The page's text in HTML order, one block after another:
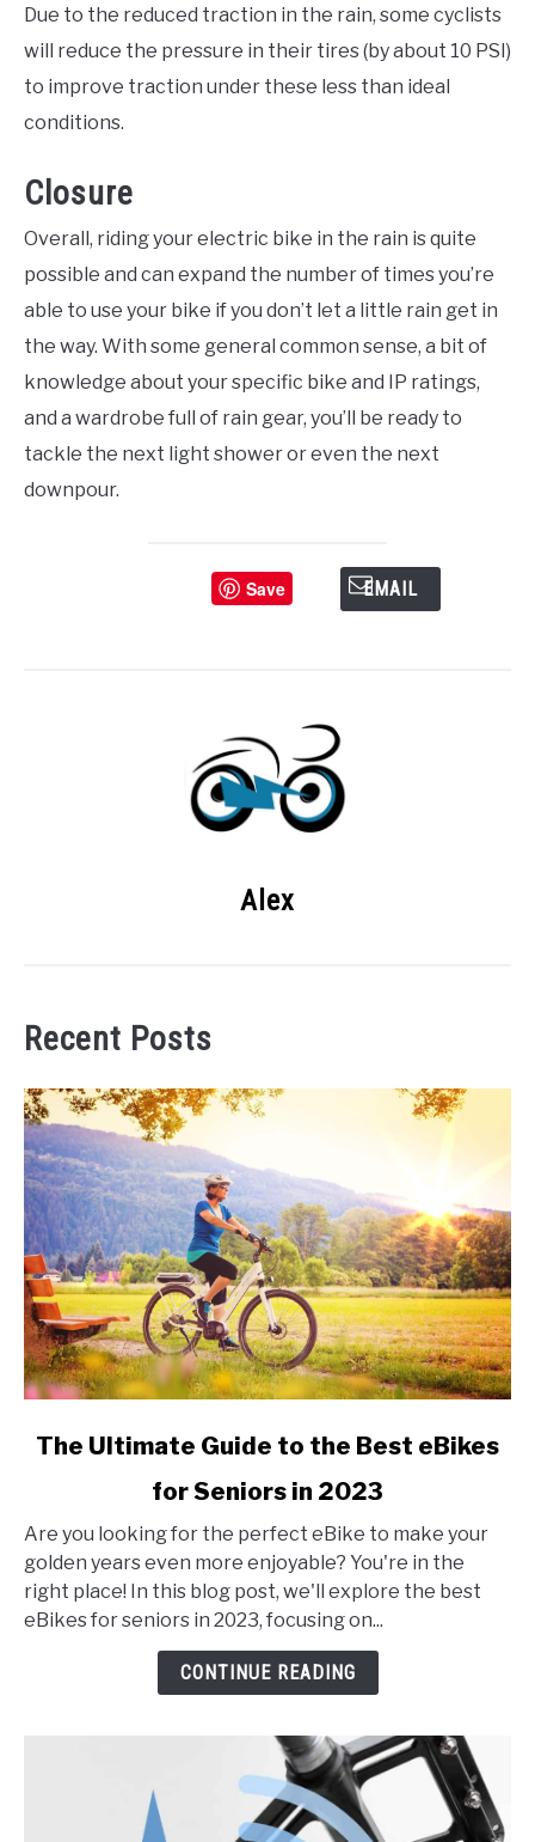
Due to the reduced traction in the rain, some cyclists
will reduce the pressure in their tires (by about 10 PSI)
to improve traction under these less than ideal
conditions.
Closure
Overall, riding your electric bike in the rain is quite
possible and can expand the number of times you’re
able to use your bike if you don’t let a little rain get in
the way. With some general common sense, a bit of
knowledge about your specific bike and IP ratings,
and a wardrobe full of rain gear, you’ll be ready to
tackle the next light shower or even the next
downpour.
Save EMAIL
Alex
Recent Posts
link
Ultimate
Guide
to
the
The Ultimate Guide to the Best eBikes
for Seniors in 2023
Are you looking for the perfect eBike to make your
golden years even more enjoyable? You're in the
right place! In this blog post, we'll explore the best
eBikes for seniors in 2023, focusing on...
CONTINUE READING